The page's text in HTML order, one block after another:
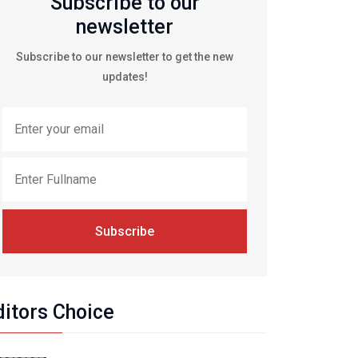
newsletter
Subscribe to our newsletter to get the new
updates!
Subscribe
Choice